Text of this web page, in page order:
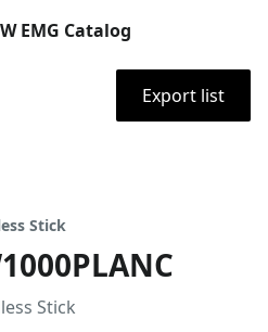
EMG Catalog
Export list
Stick
Stick